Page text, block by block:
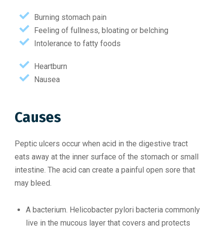
Burning stomach pain
Feeling of fullness, bloating or belching
Intolerance to fatty foods
Heartburn
Nausea
Causes
Peptic ulcers occur when acid in the digestive tract
eats away at the inner surface of the stomach or small
intestine. The acid can create a painful open sore that
may bleed.
A bacterium. Helicobacter pylori bacteria commonly
live in the mucous layer that covers and protects